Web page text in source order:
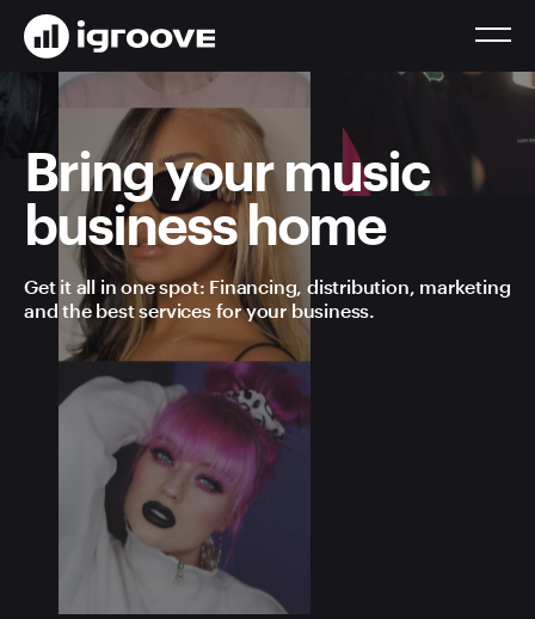
Bring your music
business home
Get it all in one spot: Financing, distribution, marketing
and the best services for your business.